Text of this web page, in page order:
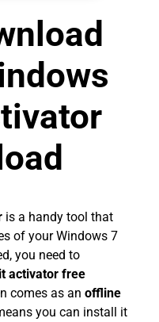
is a handy tool that
of your Windows 7
you need to
activator free
comes as an offline
you can install it